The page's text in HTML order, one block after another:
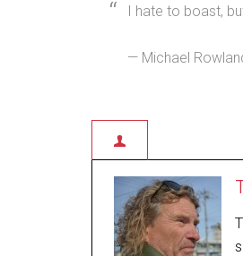
I hate to boast,
— Michael